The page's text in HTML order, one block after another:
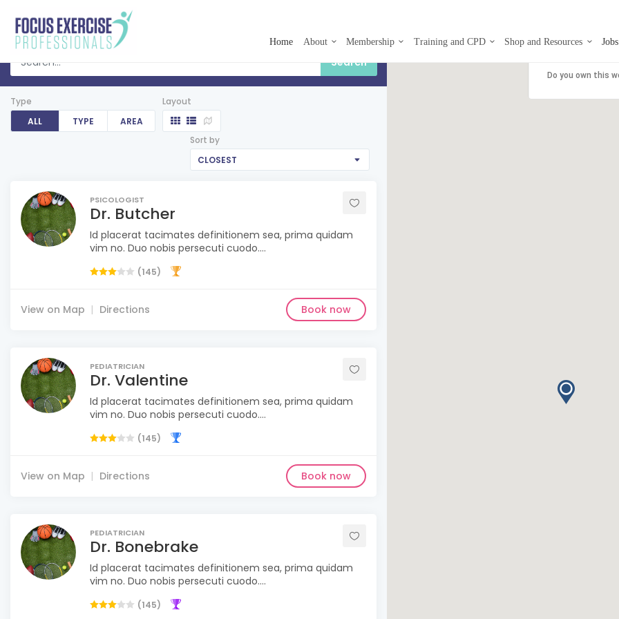
Home About Membership Training and CPD Shop and Resources Jobs
Type
ALL
TYPE AREA
Layout
Sort by
CLOSEST
PSICOLOGIST
Dr. Butcher
Id placerat tacimates definitionem sea, prima quidam
vim no. Duo nobis persecuti cuodo....
(145)
View on Map Directions Book now
PEDIATRICIAN
Dr. Valentine
Id placerat tacimates definitionem sea, prima quidam
vim no. Duo nobis persecuti cuodo....
(145)
View on Map Directions Book now
PEDIATRICIAN
Dr. Bonebrake
Id placerat tacimates definitionem sea, prima quidam
vim no. Duo nobis persecuti cuodo....
(145)
This page can't
Do you own this